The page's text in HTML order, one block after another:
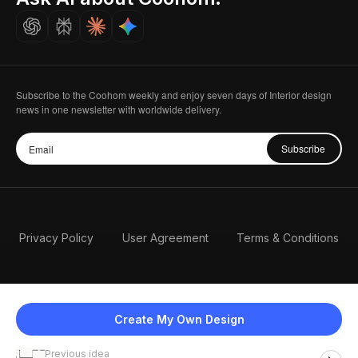
Create My Own Design
Previous idea
Careers
Subscribe to the Coohom weekly and enjoy seven days of Interior design
news in one newsletter with worldwide delivery.
Subscribe
Privacy Policy User Agreement Terms & Conditions